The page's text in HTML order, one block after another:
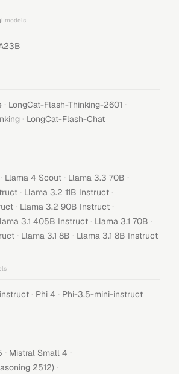
1 models
· LongCat-Flash-Thinking-2601 ·
· LongCat-Flash-Chat
· Llama 4 Scout · Llama 3.3 70B ·
· Llama 3.2 11B Instruct ·
· Llama 3.2 90B Instruct ·
3.1 405B Instruct · Llama 3.1 70B ·
· Llama 3.1 8B · Llama 3.1 8B Instruct
· Phi 4 · Phi-3.5-mini-instruct
· Mistral Small 4 ·
2512) ·